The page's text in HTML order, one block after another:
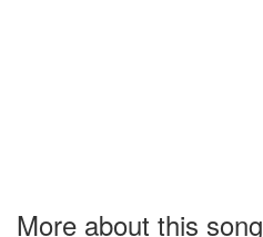
More about this song